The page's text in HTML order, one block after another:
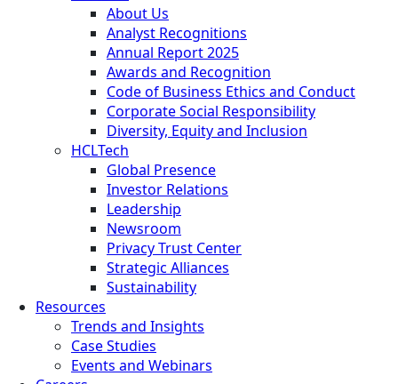
About Us
Analyst Recognitions
Annual Report 2025
Awards and Recognition
Code of Business Ethics and Conduct
Corporate Social Responsibility
Diversity, Equity and Inclusion
HCLTech
Global Presence
Investor Relations
Leadership
Newsroom
Privacy Trust Center
Strategic Alliances
Sustainability
Resources
Trends and Insights
Case Studies
Events and Webinars